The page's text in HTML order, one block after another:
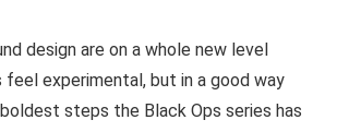
design are on a whole new level
experimental, but in a good way
steps the Black Ops series has